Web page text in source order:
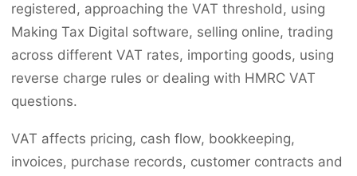
registered, approaching the VAT threshold, using
Making Tax Digital software, selling online, trading
across different VAT rates, importing goods, using
reverse charge rules or dealing with HMRC VAT
questions.
VAT affects pricing, cash flow, bookkeeping,
invoices, purchase records, customer contracts and